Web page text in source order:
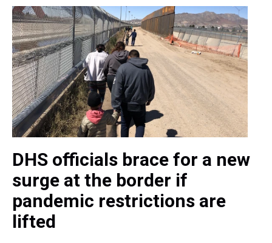
DHS officials brace for a new
surge at the border if
pandemic restrictions are
lifted